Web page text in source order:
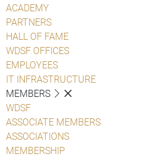
ACADEMY
PARTNERS
HALL OF FAME
WDSF OFFICES
EMPLOYEES
IT INFRASTRUCTURE
MEMBERS
WDSF
ASSOCIATE MEMBERS
ASSOCIATIONS
MEMBERSHIP